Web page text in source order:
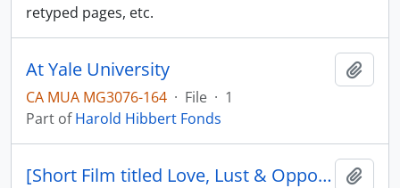
retyped pages, etc.
At Yale University
CA MUA MG3076-164 · File · 1
Part ofHarold Hibbert Fonds
[Short Film titled Love, Lust & Opportunity, film description and letter]